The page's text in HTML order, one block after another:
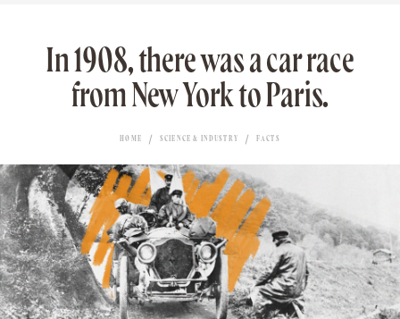
In 1908, there was a car race
from New York to Paris.
HOME SCIENCE & INDUSTRY FACTS